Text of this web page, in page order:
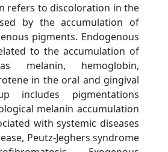
refers to discoloration in the
by the accumulation of
pigments. Endogenous
to the accumulation of
melanin, hemoglobin,
in the oral and gingival
includes pigmentations
melanin accumulation
with systemic diseases
Peutz-Jeghers syndrome